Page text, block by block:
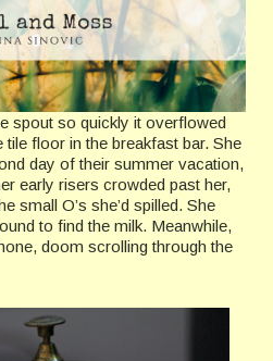
spout so quickly it overflowed
tile floor in the breakfast bar. She
day of their summer vacation,
early risers crowded past her,
small O’s she’d spilled. She
to find the milk. Meanwhile,
doom scrolling through the